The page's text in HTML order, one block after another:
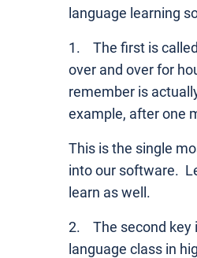
language learning
1. The first is
over and over for
remember is
example, after one
This is the single
into our software.
learn as well.
2. The second key
language class in